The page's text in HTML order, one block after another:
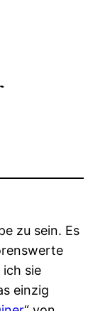
zu sein. Es
ich sie
einzig